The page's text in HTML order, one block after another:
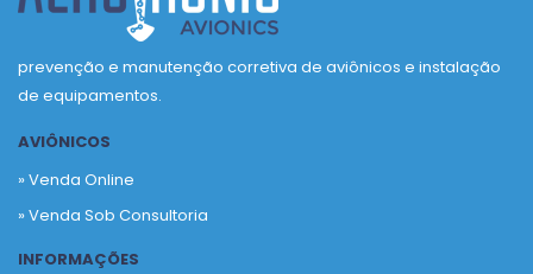
prevenção e manutenção corretiva de aviônicos e instalação
de equipamentos.
AVIÔNICOS
» Venda Online
» Venda Sob Consultoria
INFORMAÇÕES